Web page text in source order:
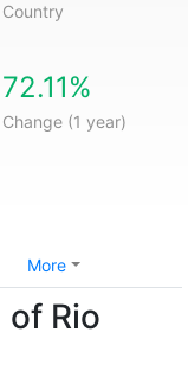
Country
72.11%
Change (1 year)
More
Rio